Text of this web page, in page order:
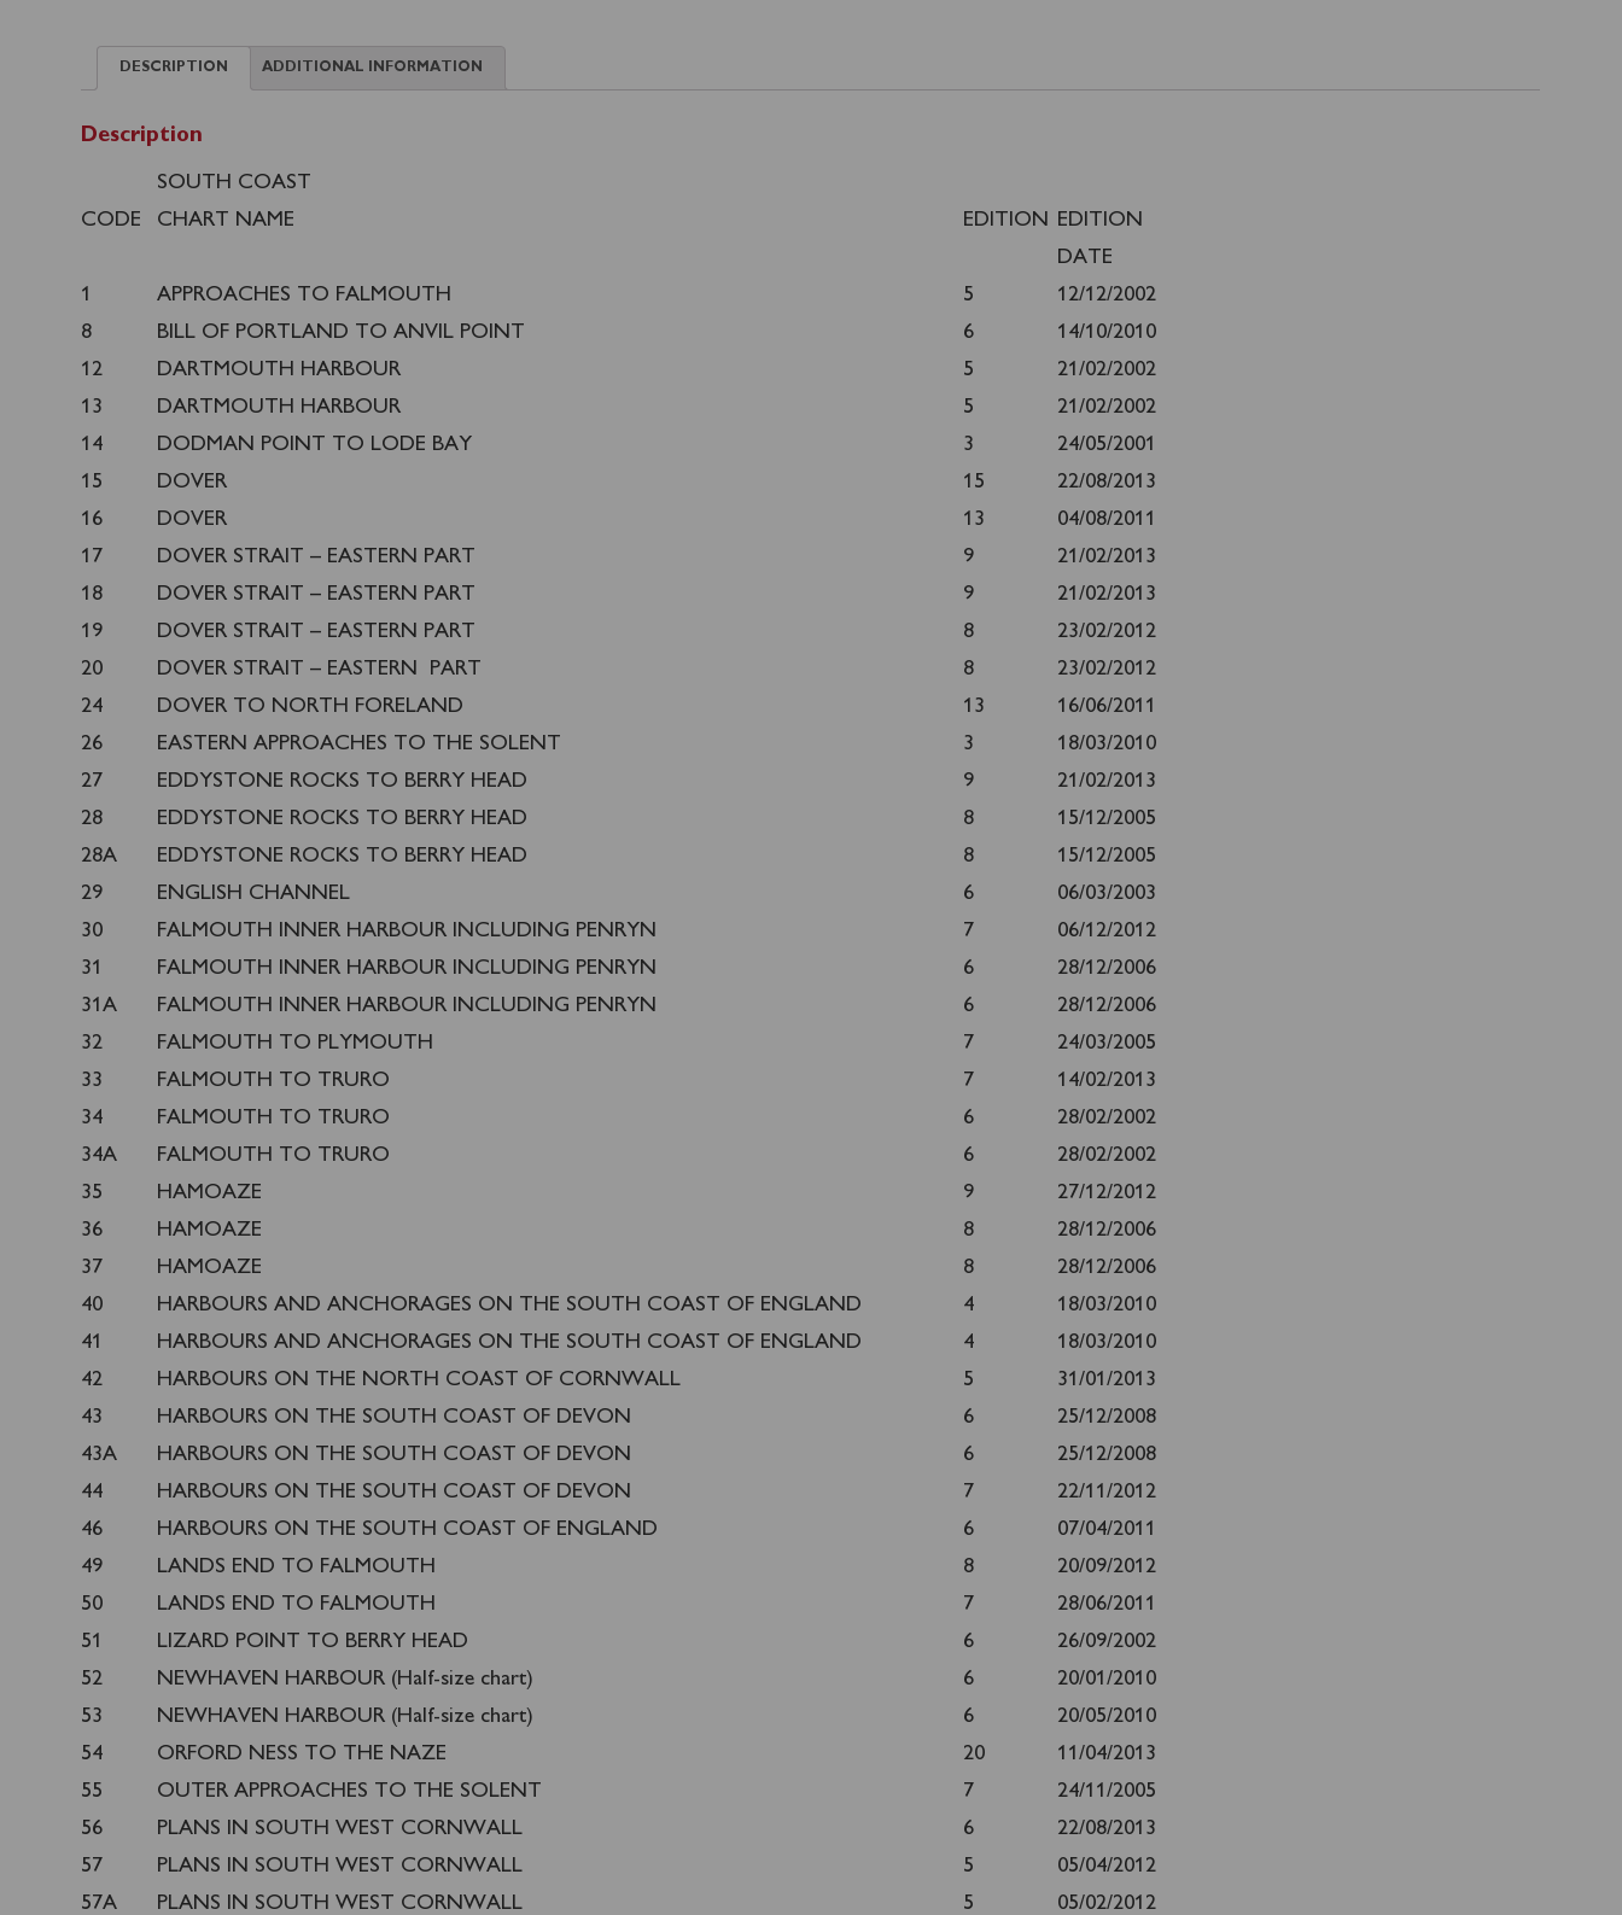
DESCRIPTION ADDITIONAL INFORMATION
Description
SOUTH COAST
CODE
CHART NAME EDITION EDITION
DATE
1
APPROACHES TO FALMOUTH 5
12/12/2002
8
BILL OF PORTLAND TO ANVIL POINT 6
14/10/2010
12
DARTMOUTH HARBOUR 5
21/02/2002
13
DARTMOUTH HARBOUR 5
21/02/2002
14
DODMAN POINT TO LODE BAY 3
24/05/2001
15
DOVER 15
22/08/2013
16
DOVER 13
04/08/2011
17
DOVER STRAIT – EASTERN PART 9
21/02/2013
18
DOVER STRAIT – EASTERN PART 9
21/02/2013
19
DOVER STRAIT – EASTERN PART 8
23/02/2012
20
DOVER STRAIT – EASTERN PART 8
23/02/2012
24
DOVER TO NORTH FORELAND 13
16/06/2011
26
EASTERN APPROACHES TO THE SOLENT 3
18/03/2010
27
EDDYSTONE ROCKS TO BERRY HEAD 9
21/02/2013
28
EDDYSTONE ROCKS TO BERRY HEAD 8
15/12/2005
28A
EDDYSTONE ROCKS TO BERRY HEAD 8
15/12/2005
29
ENGLISH CHANNEL 6
06/03/2003
30
FALMOUTH INNER HARBOUR INCLUDING PENRYN 7
06/12/2012
31
FALMOUTH INNER HARBOUR INCLUDING PENRYN 6
28/12/2006
31A
FALMOUTH INNER HARBOUR INCLUDING PENRYN 6
28/12/2006
32
FALMOUTH TO PLYMOUTH 7
24/03/2005
33
FALMOUTH TO TRURO 7
14/02/2013
34
FALMOUTH TO TRURO 6
28/02/2002
34A
FALMOUTH TO TRURO 6
28/02/2002
35
HAMOAZE 9
27/12/2012
36
HAMOAZE 8
28/12/2006
37
HAMOAZE 8
28/12/2006
40
HARBOURS AND ANCHORAGES ON THE SOUTH COAST OF ENGLAND 4
18/03/2010
41
HARBOURS AND ANCHORAGES ON THE SOUTH COAST OF ENGLAND 4
18/03/2010
42
HARBOURS ON THE NORTH COAST OF CORNWALL 5
31/01/2013
43
HARBOURS ON THE SOUTH COAST OF DEVON 6
25/12/2008
43A
HARBOURS ON THE SOUTH COAST OF DEVON 6
25/12/2008
44
HARBOURS ON THE SOUTH COAST OF DEVON 7
22/11/2012
46
HARBOURS ON THE SOUTH COAST OF ENGLAND 6
07/04/2011
49
LANDS END TO FALMOUTH 8
20/09/2012
50
LANDS END TO FALMOUTH 7
28/06/2011
51
LIZARD POINT TO BERRY HEAD 6
26/09/2002
52
NEWHAVEN HARBOUR (Half-size chart) 6
20/01/2010
53
NEWHAVEN HARBOUR (Half-size chart) 6
20/05/2010
54
ORFORD NESS TO THE NAZE 20
11/04/2013
55
OUTER APPROACHES TO THE SOLENT 7
24/11/2005
56
PLANS IN SOUTH WEST CORNWALL 6
22/08/2013
57
PLANS IN SOUTH WEST CORNWALL 5
05/04/2012
57A
PLANS IN SOUTH WEST CORNWALL 5
05/02/2012